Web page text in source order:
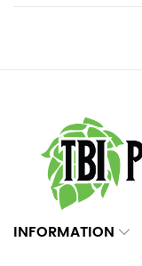
INFORMATION